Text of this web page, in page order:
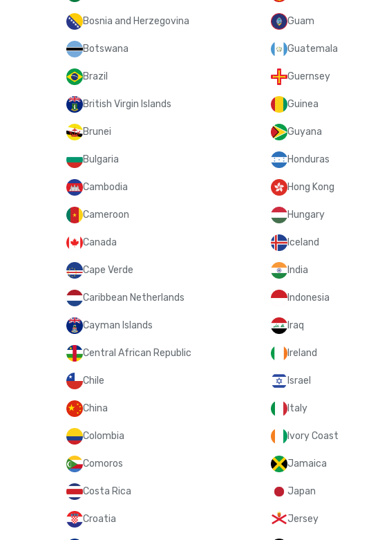
Bosnia and Herzegovina
Botswana
Brazil
British Virgin Islands
Brunei
Bulgaria
Cambodia
Cameroon
Canada
Cape Verde
Caribbean Netherlands
Cayman Islands
Central African Republic
Chile
China
Colombia
Comoros
Costa Rica
Croatia
Guam
Guatemala
Guernsey
Guinea
Guyana
Honduras
Hong Kong
Hungary
Iceland
India
Indonesia
Iraq
Ireland
Israel
Italy
Ivory Coast
Jamaica
Japan
Jersey